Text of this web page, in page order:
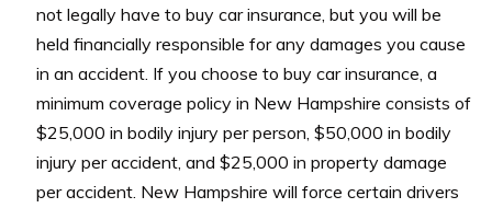
not legally have to buy car insurance, but you will be
held financially responsible for any damages you cause
in an accident. If you choose to buy car insurance, a
minimum coverage policy in New Hampshire consists of
$25,000 in bodily injury per person, $50,000 in bodily
injury per accident, and $25,000 in property damage
per accident. New Hampshire will force certain drivers